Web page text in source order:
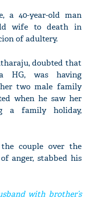
a 40-year-old man
wife to death in
of adultery.
doubted that
HG, was having
two male family
when he saw her
a family holiday,
couple over the
anger, stabbed his
with brother’s